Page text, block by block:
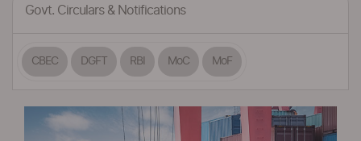
Govt. Circulars & Notifications
CBEC DGFT RBI MoC MoF